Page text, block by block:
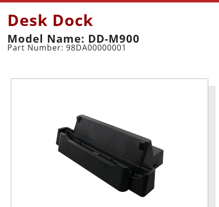
Desk Dock
Model Name: DD-M900
Part Number: 98DA00000001